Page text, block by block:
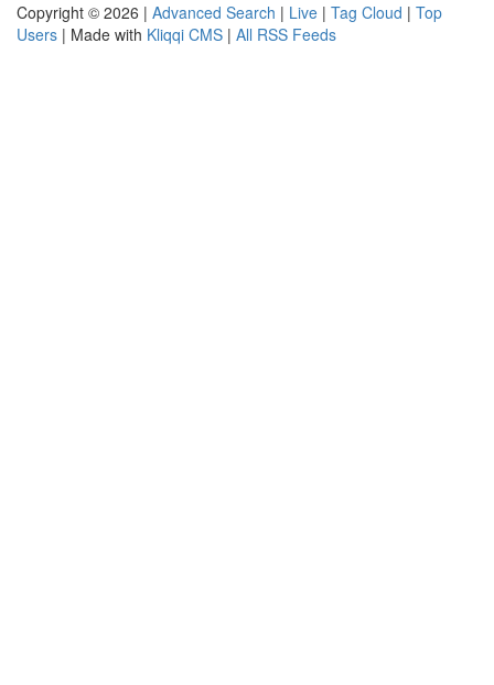
Copyright © 2026 | Advanced Search | Live | Tag Cloud | Top
Users | Made with Kliqqi CMS | All RSS Feeds